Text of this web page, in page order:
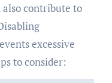
contribute to
excessive
to consider: